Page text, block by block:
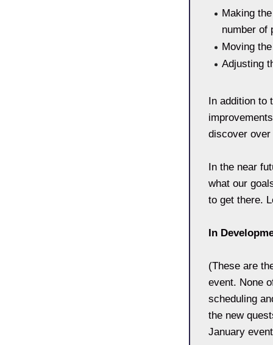
Making
number of
Moving
Adjusting
In addition
discover
In the near
what our
to get there.
In
(These are
event. None
scheduling
the new
January